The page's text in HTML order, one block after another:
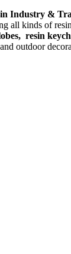
Industry &
all kinds of
resin
outdoor